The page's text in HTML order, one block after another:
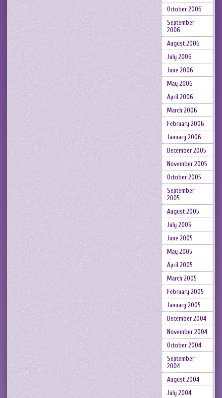
October 2006
September
2006
August 2006
July 2006
June 2006
May 2006
April 2006
March 2006
February 2006
January 2006
December 2005
November 2005
October 2005
September
2005
August 2005
July 2005
June 2005
May 2005
April 2005
March 2005
February 2005
January 2005
December 2004
November 2004
October 2004
September
2004
August 2004
July 2004